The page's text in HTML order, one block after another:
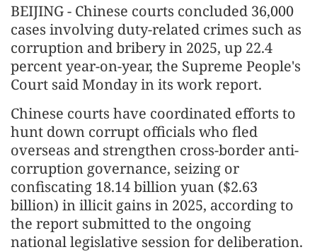
BEIJING - Chinese courts concluded 36,000
cases involving duty-related crimes such as
corruption and bribery in 2025, up 22.4
percent year-on-year, the Supreme People's
Court said Monday in its work report.
Chinese courts have coordinated efforts to
hunt down corrupt officials who fled
overseas and strengthen cross-border anti-
corruption governance, seizing or
confiscating 18.14 billion yuan ($2.63
billion) in illicit gains in 2025, according to
the report submitted to the ongoing
national legislative session for deliberation.